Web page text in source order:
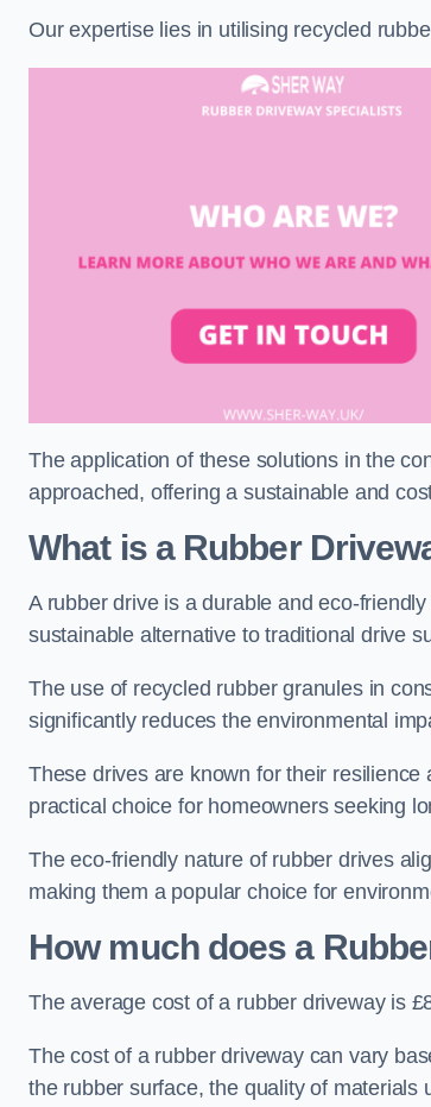
Our expertise lies in utilising recycled
The application of these solutions in the
approached, offering a sustainable and
What is a Rubber
A rubber drive is a durable and eco-
sustainable alternative to traditional drive
The use of recycled rubber granules in
significantly reduces the environmental
These drives are known for their
practical choice for homeowners seeking
The eco-friendly nature of rubber drives
making them a popular choice for
How much does a
The average cost of a rubber driveway is
The cost of a rubber driveway can vary
the rubber surface, the quality of materials